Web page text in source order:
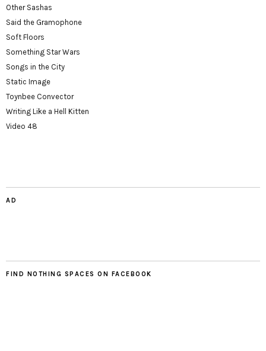
Other Sashas
Said the Gramophone
Soft Floors
Something Star Wars
Songs in the City
Static Image
Toynbee Convector
Writing Like a Hell Kitten
Video 48
AD
FIND NOTHING SPACES ON FACEBOOK